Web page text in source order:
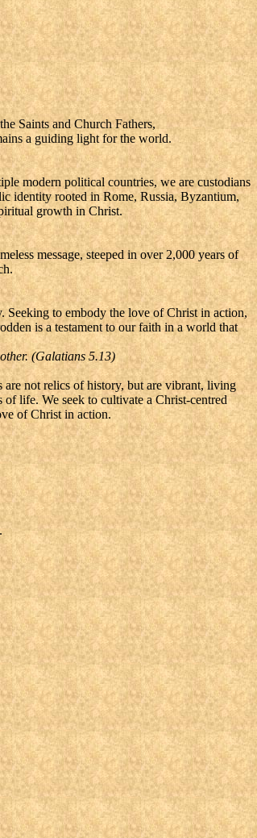
Saints and Church Fathers,
a guiding light for the world.
modern political countries, we are custodians
identity rooted in Rome, Russia, Byzantium,
growth in Christ.
message, steeped in over 2,000 years of
Seeking to embody the love of Christ in action,
is a testament to our faith in a world that
(Galatians 5.13)
not relics of history, but are vibrant, living
life. We seek to cultivate a Christ-centred
of Christ in action.